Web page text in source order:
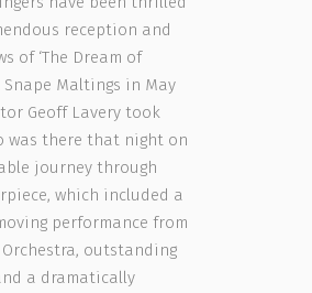
reception and
of ‘The Dream of
Snape Maltings in May
Geoff Lavery took
was there that night on
journey through
which included a
performance from
outstanding
a dramatically